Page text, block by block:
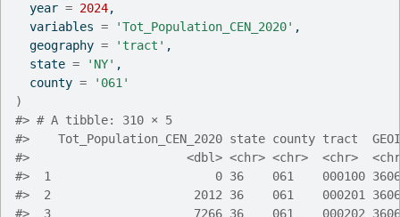
  year
= 2024,
  variables
= 'Tot_Population_CEN_2020' ,
  geography
= 'tract' ,
  state
= 'NY' ,
  county
=
'061'
)
#> # A tibble: 310 × 5
#>    Tot_Population_CEN_2020 state county tract
#>                      <dbl> <chr> <chr>  <chr>
#>  1                       0 36    061    000100
#>  2                    2012 36    061    000201
#>  3                    7266 36    061    000202